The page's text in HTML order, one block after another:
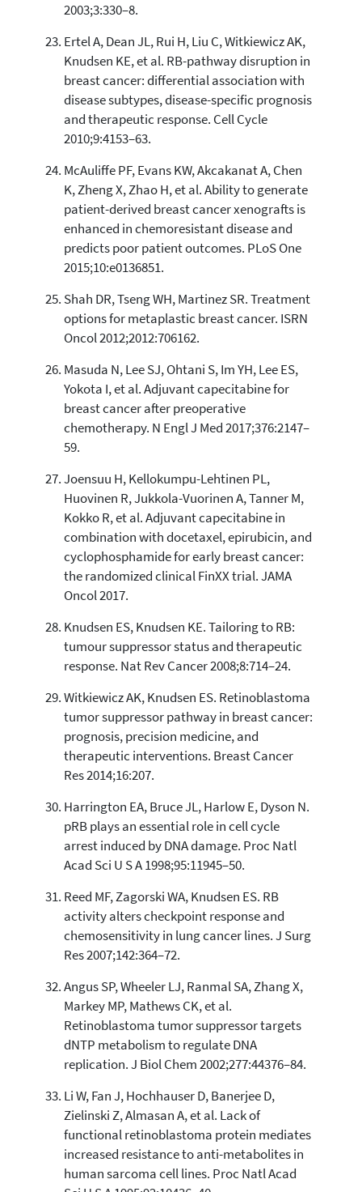
2003;3:330–8.
Ertel A, Dean JL, Rui H, Liu C, Witkiewicz AK,
Knudsen KE, et al. RB-pathway disruption in
breast cancer: differential association with
disease subtypes, disease-specific prognosis
and therapeutic response. Cell Cycle
2010;9:4153–63.
McAuliffe PF, Evans KW, Akcakanat A, Chen
K, Zheng X, Zhao H, et al. Ability to generate
patient-derived breast cancer xenografts is
enhanced in chemoresistant disease and
predicts poor patient outcomes. PLoS One
2015;10:e0136851.
Shah DR, Tseng WH, Martinez SR. Treatment
options for metaplastic breast cancer. ISRN
Oncol 2012;2012:706162.
Masuda N, Lee SJ, Ohtani S, Im YH, Lee ES,
Yokota I, et al. Adjuvant capecitabine for
breast cancer after preoperative
chemotherapy. N Engl J Med 2017;376:2147–
59.
Joensuu H, Kellokumpu-Lehtinen PL,
Huovinen R, Jukkola-Vuorinen A, Tanner M,
Kokko R, et al. Adjuvant capecitabine in
combination with docetaxel, epirubicin, and
cyclophosphamide for early breast cancer:
the randomized clinical FinXX trial. JAMA
Oncol 2017.
Knudsen ES, Knudsen KE. Tailoring to RB:
tumour suppressor status and therapeutic
response. Nat Rev Cancer 2008;8:714–24.
Witkiewicz AK, Knudsen ES. Retinoblastoma
tumor suppressor pathway in breast cancer:
prognosis, precision medicine, and
therapeutic interventions. Breast Cancer
Res 2014;16:207.
Harrington EA, Bruce JL, Harlow E, Dyson N.
pRB plays an essential role in cell cycle
arrest induced by DNA damage. Proc Natl
Acad Sci U S A 1998;95:11945–50.
Reed MF, Zagorski WA, Knudsen ES. RB
activity alters checkpoint response and
chemosensitivity in lung cancer lines. J Surg
Res 2007;142:364–72.
Angus SP, Wheeler LJ, Ranmal SA, Zhang X,
Markey MP, Mathews CK, et al.
Retinoblastoma tumor suppressor targets
dNTP metabolism to regulate DNA
replication. J Biol Chem 2002;277:44376–84.
Li W, Fan J, Hochhauser D, Banerjee D,
Zielinski Z, Almasan A, et al. Lack of
functional retinoblastoma protein mediates
increased resistance to anti-metabolites in
human sarcoma cell lines. Proc Natl Acad